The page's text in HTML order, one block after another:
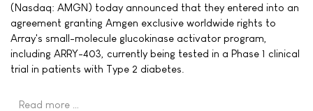
(Nasdaq: AMGN) today announced that they entered into an
agreement granting Amgen exclusive worldwide rights to
Array's small-molecule glucokinase activator program,
including ARRY-403, currently being tested in a Phase 1 clinical
trial in patients with Type 2 diabetes.
Read more …